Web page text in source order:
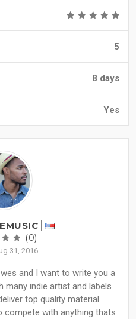
5
8 days
Yes
(0)
31, 2016
and I want to write you a
many indie artist and labels
top quality material.
compete with anything thats